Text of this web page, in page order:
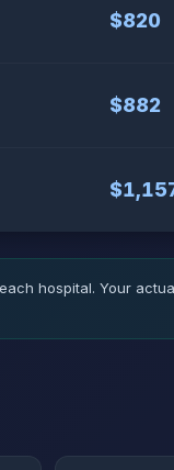
$820
$882
hospital. Your